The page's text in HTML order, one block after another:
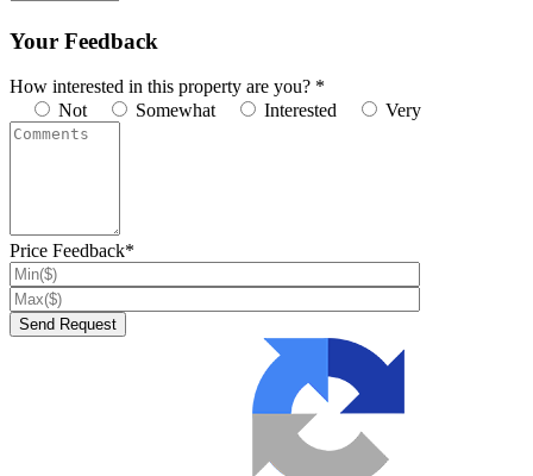
Your Feedback
How interested in this property are you? *
Not
Somewhat Interested Very
Price Feedback*